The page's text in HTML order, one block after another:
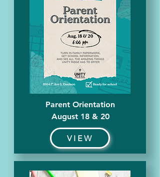
Parent Orientation
August 18 & 20
VIEW